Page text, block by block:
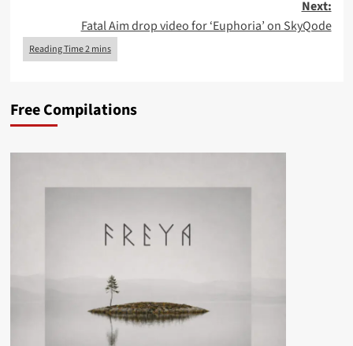
Next:
Fatal Aim drop video for ‘Euphoria’ on SkyQode
Free Compilations